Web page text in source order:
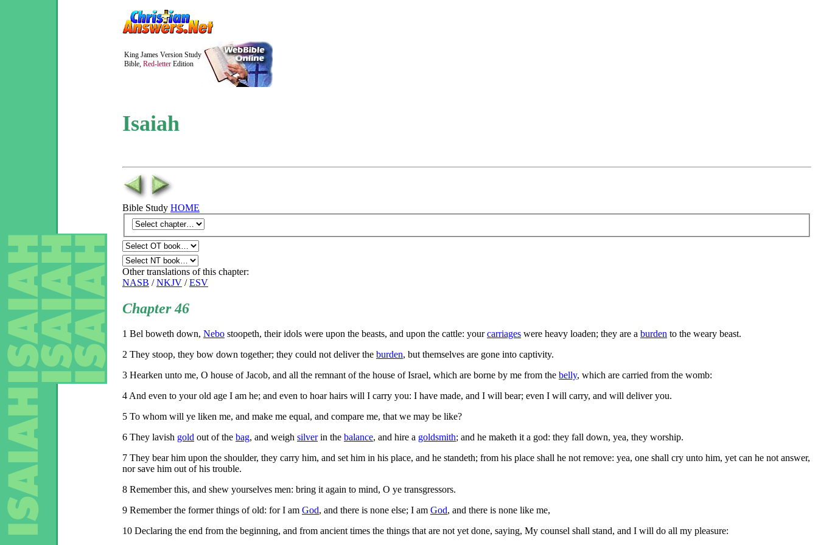
King James Version Study
Bible, Red-letter Edition
Isaiah
Bible Study HOME
Other translations of this chapter:
NASB /NKJV /ESV
Chapter 46
1 Bel boweth down, Nebo stoopeth, their idols were upon the beasts, and upon the cattle: yourcarriages were heavy loaden; they are a burden to the weary beast.
2 They stoop, they bow down together; they could not deliver the burden, but themselves are gone into captivity.
3 Hearken unto me, O house of Jacob, and all the remnant of the house of Israel, which are borne by me from the belly, which are carried from the womb:
4And even to your old age I am he; and even to hoar hairs will I carry you: I have made, and I will bear; even I will carry, and will deliver you.
5 To whom will ye liken me, and make me equal, and compare me, that we may be like?
6 They lavish gold out of the bag, and weigh silverin the balance, and hire a goldsmith; and he maketh it a god: they fall down, yea, they worship.
7 They bear him upon the shoulder, they carry him, and set him in his place, and he standeth; from his place shall he not remove: yea, one shall cry unto him, yet can he not answer,
nor save him out of his trouble.
8 Remember this, and shew yourselves men: bring it again to mind, O ye transgressors.
9 Remember the former things of old: for I am God, and there is none else; I am God, and there is none like me,
10 Declaring the end from the beginning, and from ancient times the things that are not yet done, saying, My counsel shall stand, and I will do all my pleasure: